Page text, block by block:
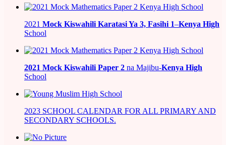
2021 Mock Kiswahili Karatasi Ya 3, Fasihi 1–Kenya High
School
2021 Mock Kiswahili Paper 2 na Majibu-Kenya High
School
2023 SCHOOL CALENDAR FOR ALL PRIMARY AND
SECONDARY SCHOOLS.